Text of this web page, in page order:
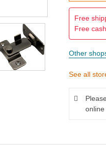
Free
Free
Other
See all
online